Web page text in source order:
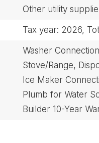
Other utility
Tax year: 2026,
Washer
Stove/Range,
Ice Maker
Plumb for Water
Builder 10-Year